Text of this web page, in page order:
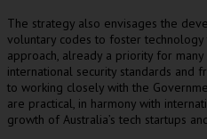
The strategy also envisages the
voluntary codes to foster technology
approach, already a priority for
international security standards and
to working closely with the
are practical, in harmony with
growth of Australia’s tech startups